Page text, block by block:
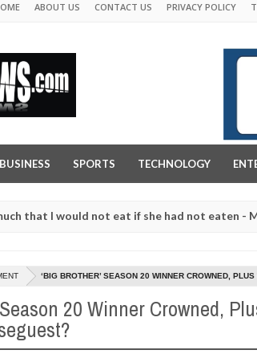
ABOUT US CONTACT US PRIVACY POLICY
BUSINESS SPORTS TECHNOLOGY
would not eat if she had not eaten - Man
number of girls on hookup are
‘BIG BROTHER’ SEASON 20 WINNER CROWNED,
20 Winner Crowned,